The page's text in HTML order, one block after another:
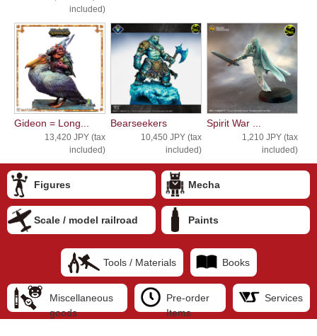
included)
Gideon = Long...
13,420 JPY (tax
included)
Bearseekers
10,450 JPY (tax
included)
Spirit War ...
1,210 JPY (tax
included)
Figures Mecha
Scale / model railroad Paints
Tools / Materials Books
Miscellaneous
goods
Pre-order
Items
Services